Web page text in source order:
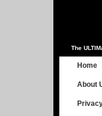
The
Home
About